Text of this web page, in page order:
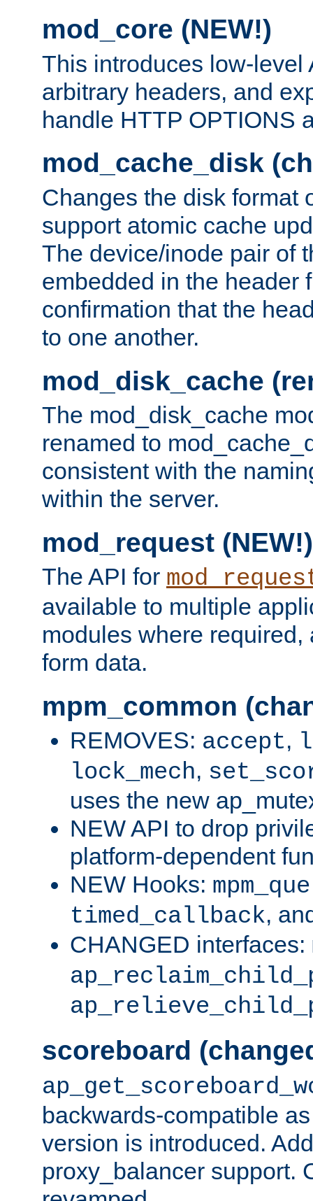
mod_core (NEW!)
This introduces low-level
arbitrary headers, and
handle HTTP OPTIONS
mod_cache_disk
Changes the disk format
support atomic cache
The device/inode pair of
embedded in the header
confirmation that the
to one another.
mod_disk_cache
The mod_disk_cache
renamed to
consistent with the
within the server.
mod_request (NEW!)
The API for
available to multiple
modules where required,
form data.
mpm_common
REMOVES: accept,
lock_mech,
uses the new
NEW API to drop
platform-dependent
NEW Hooks:
timed_callback,
CHANGED interfaces:
scoreboard
backwards-compatible
version is introduced.
proxy_balancer support.